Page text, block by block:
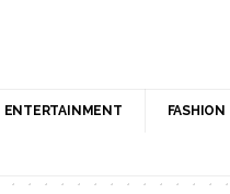
ENTERTAINMENT FASHION